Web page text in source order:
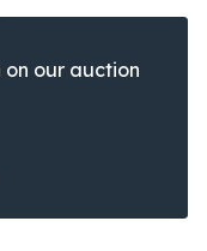
our auction